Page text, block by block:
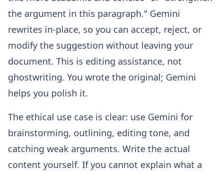
the argument in this paragraph." Gemini
rewrites in-place, so you can accept, reject, or
modify the suggestion without leaving your
document. This is editing assistance, not
ghostwriting. You wrote the original; Gemini
helps you polish it.
The ethical use case is clear: use Gemini for
brainstorming, outlining, editing tone, and
catching weak arguments. Write the actual
content yourself. If you cannot explain what a